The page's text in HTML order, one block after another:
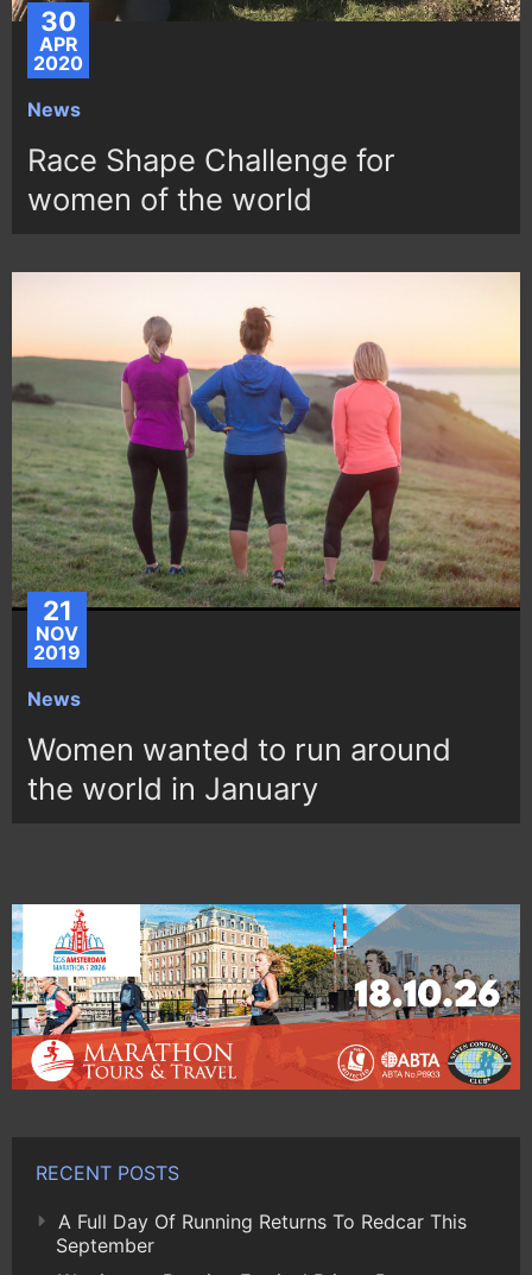
30
APR
2020
News
Race Shape Challenge for
women of the world
21
NOV
2019
News
Women wanted to run around
the world in January
RECENT POSTS
A Full Day Of Running Returns To Redcar This
September